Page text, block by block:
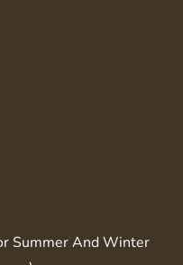
Summer And Winter